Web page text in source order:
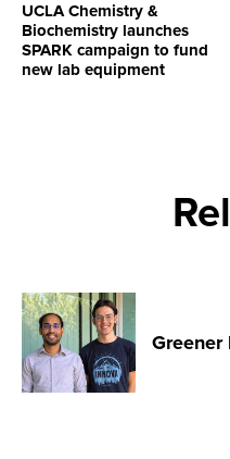
UCLA Chemistry &
Biochemistry launches
SPARK campaign to fund
new lab equipment